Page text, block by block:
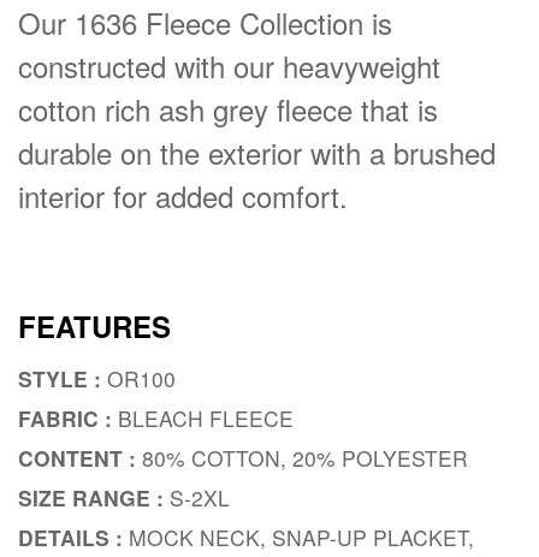
Our 1636 Fleece Collection is
constructed with our heavyweight
cotton rich ash grey fleece that is
durable on the exterior with a brushed
interior for added comfort.
FEATURES
STYLE : OR100
FABRIC : BLEACH FLEECE
CONTENT : 80% COTTON, 20% POLYESTER
SIZE RANGE : S-2XL
DETAILS : MOCK NECK, SNAP-UP PLACKET,